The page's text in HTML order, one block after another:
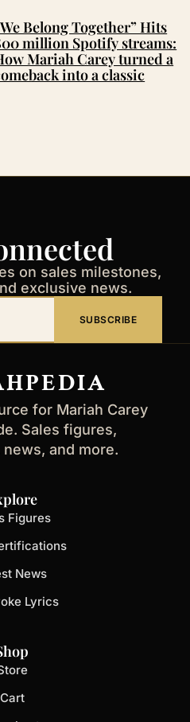
Belong Together” Hits
million Spotify streams:
Mariah Carey turned a
into a classic
on sales milestones,
exclusive news.
SUBSCRIBE
for Mariah Carey
Sales figures,
and more.
Figures
News
Lyrics
Cart